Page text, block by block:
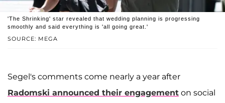
SOURCE: MEGA
'The Shrinking' star revealed that wedding planning is progressing
smoothly and said everything is 'all going great.'
Segel's comments come nearly a year after
Radomski announced their engagement on social